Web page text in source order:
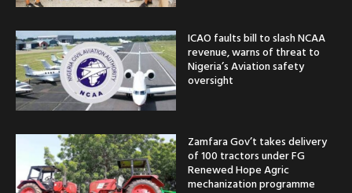
ICAO faults bill to slash NCAA
revenue, warns of threat to
Nigeria’s Aviation safety
oversight
Zamfara Gov’t takes delivery
of 100 tractors under FG
Renewed Hope Agric
mechanization programme